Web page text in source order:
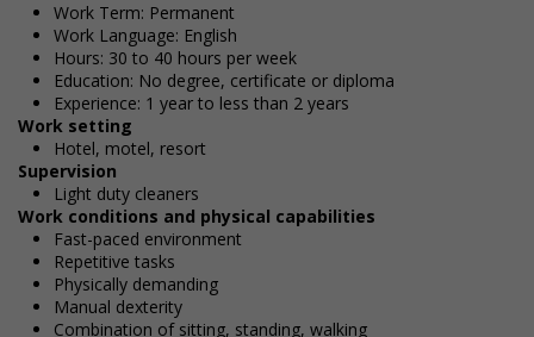
Work Term: Permanent
Work Language: English
Hours: 30 to 40 hours per week
Education: No degree, certificate or diploma
Experience: 1 year to less than 2 years
Work setting
Hotel, motel, resort
Supervision
Light duty cleaners
Work conditions and physical capabilities
Fast-paced environment
Repetitive tasks
Physically demanding
Manual dexterity
Combination of sitting, standing, walking